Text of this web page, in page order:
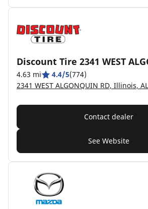
Discount Tire 2341 WEST
4.63 mi 4.4/5(774)
Contact dealer
See Website